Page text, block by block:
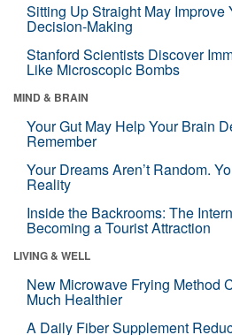
Sitting Up Straight May Improve
Decision-Making
Stanford Scientists Discover
Like Microscopic Bombs
MIND & BRAIN
Your Gut May Help Your Brain
Remember
Your Dreams Aren’t Random.
Reality
Inside the Backrooms: The
Becoming a Tourist Attraction
LIVING & WELL
New Microwave Frying Method
Much Healthier
A Daily Fiber Supplement